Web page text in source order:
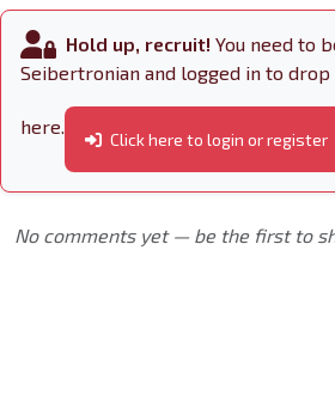
Hold up, recruit! You need to
Seibertronian and logged in to
here.
Click here to login or register
No comments yet — be the first to